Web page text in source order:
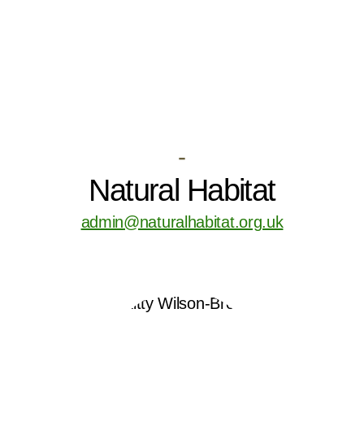
-
Natural Habitat
admin@naturalhabitat.org.uk